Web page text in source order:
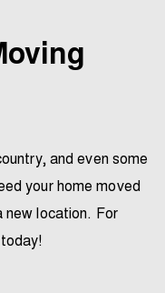
and even some
your home moved
location. For